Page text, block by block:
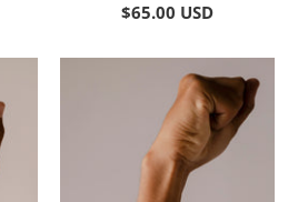
$65.00 USD